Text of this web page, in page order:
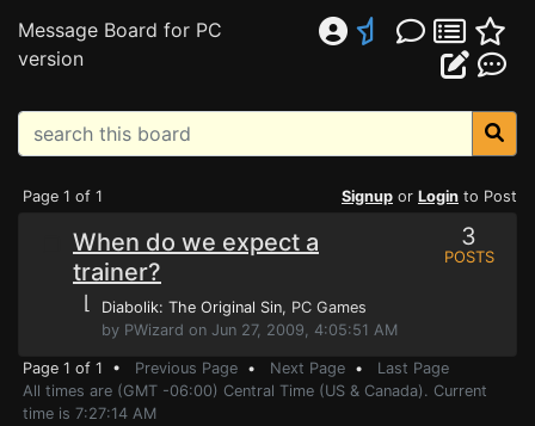
Message Board for PC
version
Page 1 of 1 Signup or Login to Post
When do we expect a
trainer?
⌊ Diabolik: The Original Sin, PC Games
by PWizard on Jun 27, 2009, 4:05:51 AM
3
POSTS
Page 1 of 1 • Previous Page • Next Page • Last Page
All times are (GMT -06:00) Central Time (US & Canada). Current
time is 7:27:14 AM